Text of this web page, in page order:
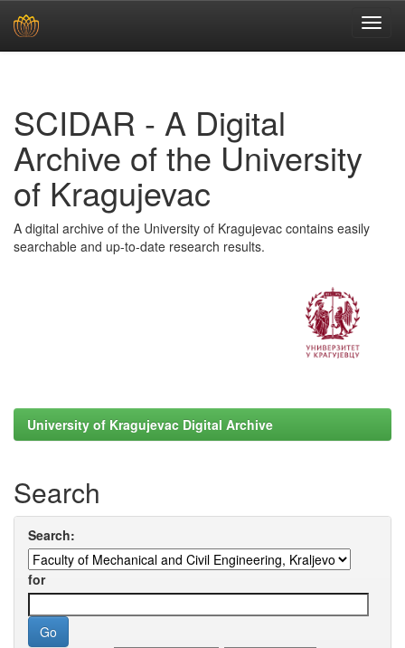
SCIDAR - A Digital
Archive of the University
of Kragujevac
A digital archive of the University of Kragujevac contains easily
searchable and up-to-date research results.
University of Kragujevac Digital Archive
Search
Search:
for